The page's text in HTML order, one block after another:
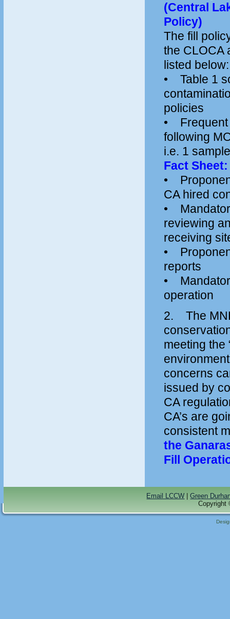
(Central
Policy)
The fill
the CLOCA
listed below:
• Table 1
policies
• Frequent
following
i.e. 1
Fact
•
CA hired
•
reviewing
receiving
•
reports
•
operation
2. The
meeting the
concerns
issued by
CA
CA’s are
consistent
the
Fill
Email LCCW |Green
Copyright